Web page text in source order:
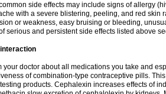
side effects may include signs of allergy
with a severe blistering, peeling, and red skin
or weakness, easy bruising or bleeding,
serious and persistent side effects listed above
your doctor about all medications you take and
of combination-type contraceptive pills.
products. Cephalexin increases effects of